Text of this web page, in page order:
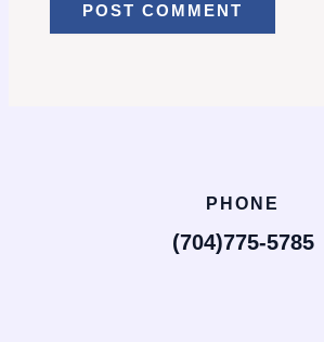
PHONE
(704)775-5785